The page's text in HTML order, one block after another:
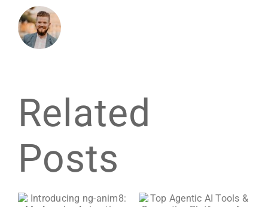
Related
Posts